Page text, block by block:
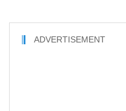
ADVERTISEMENT